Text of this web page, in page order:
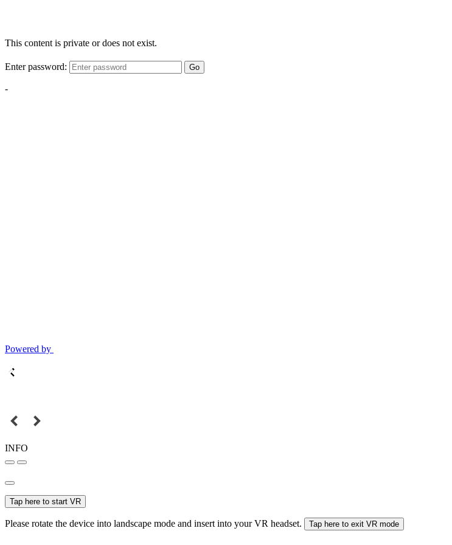
This content is private or does not exist.
Enter password: Go
-
Powered by
INFO
Tap here to start VR
Please rotate the device into landscape mode and insert into your VR headset. Tap here to exit VR mode